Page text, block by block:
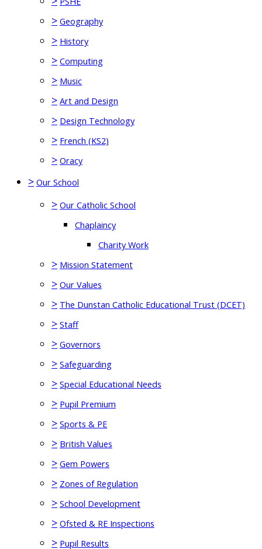
> Geography
> History
> Computing
> Music
> Art and Design
> Design Technology
> French (KS2)
> Oracy
> Our School
> Our Catholic School
Chaplaincy
Charity Work
> Mission Statement
> Our Values
> The Dunstan Catholic Educational Trust (DCET)
> Staff
> Governors
> Safeguarding
> Special Educational Needs
> Pupil Premium
> Sports & PE
> British Values
> Gem Powers
> Zones of Regulation
> School Development
> Ofsted & RE Inspections
> Pupil Results